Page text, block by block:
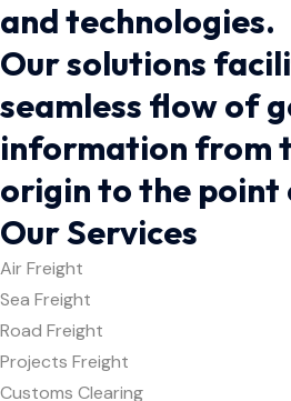
and technologies.
Our solutions
seamless flow of
information from
origin to the point
Our Services
Air Freight
Sea Freight
Road Freight
Projects Freight
Customs Clearing